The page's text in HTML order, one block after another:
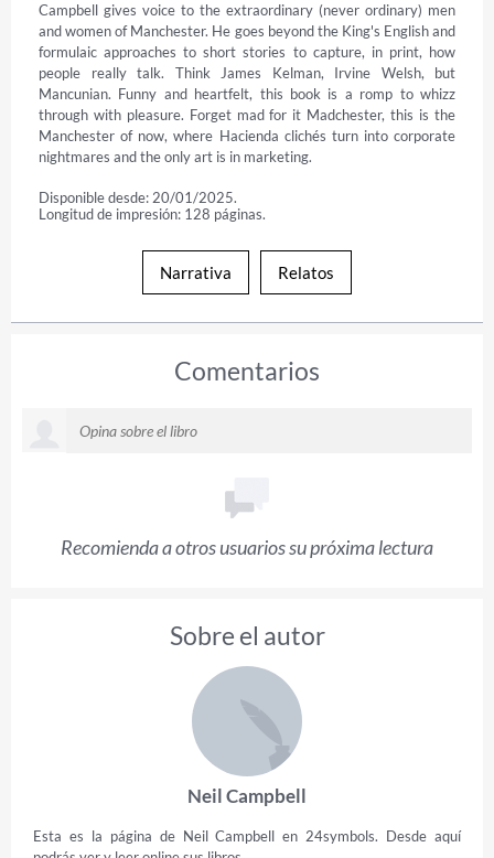
Campbell gives voice to the extraordinary (never ordinary) men
and women of Manchester. He goes beyond the King's English and
formulaic approaches to short stories to capture, in print, how
people really talk. Think James Kelman, Irvine Welsh, but
Mancunian. Funny and heartfelt, this book is a romp to whizz
through with pleasure. Forget mad for it Madchester, this is the
Manchester of now, where Hacienda clichés turn into corporate
nightmares and the only art is in marketing.
Disponible desde: 20/01/2025.
Longitud de impresión: 128 páginas.
Narrativa Relatos
Comentarios
Recomienda a otros usuarios su próxima lectura
Sobre el autor
Neil Campbell
Esta es la página de Neil Campbell en 24symbols. Desde aquí